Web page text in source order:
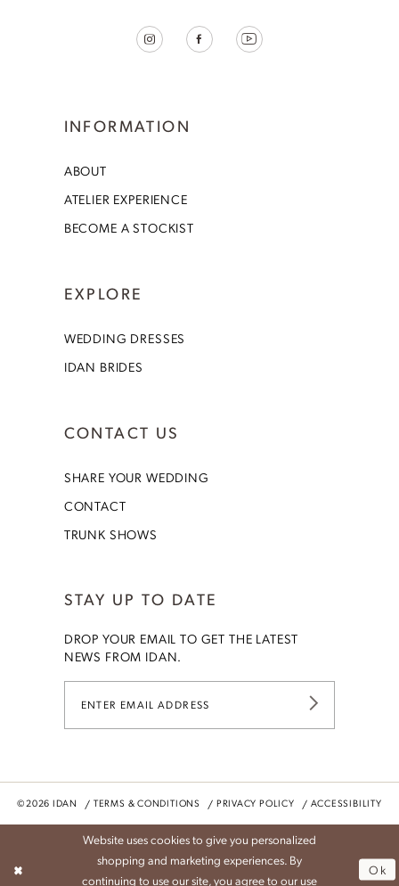
INFORMATION
ABOUT
ATELIER EXPERIENCE
BECOME A STOCKIST
EXPLORE
WEDDING DRESSES
IDAN BRIDES
CONTACT US
SHARE YOUR WEDDING
CONTACT
TRUNK SHOWS
STAY UP TO DATE
DROP YOUR EMAIL TO GET THE LATEST
NEWS FROM IDAN.
©2026 IDAN TERMS & CONDITIONS PRIVACY POLICY ACCESSIBILITY
Website uses cookies to give you personalized
shopping and marketing experiences. By
continuing to use our site, you agree to our use
Ok